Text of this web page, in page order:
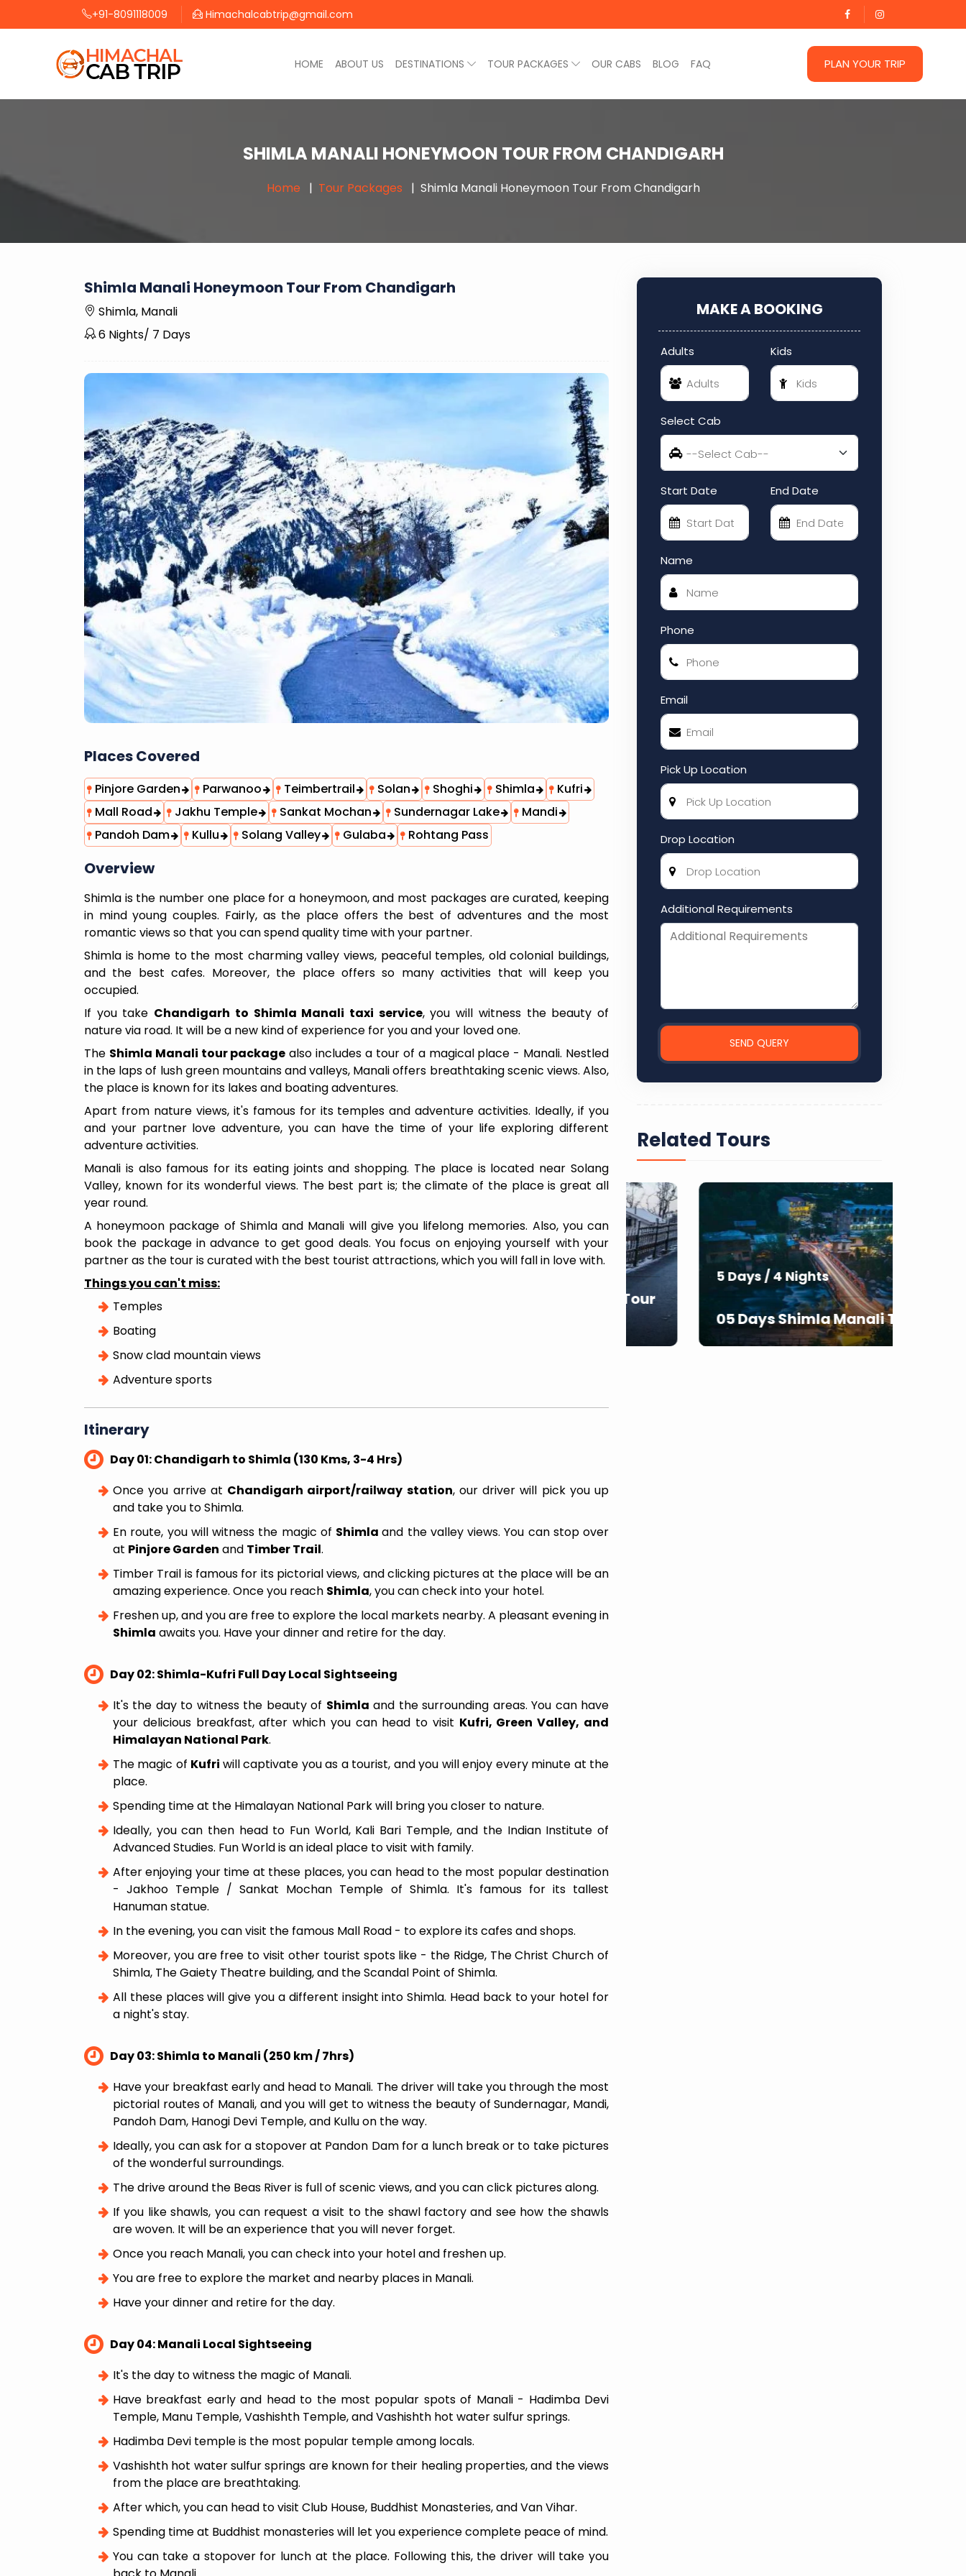
+91-8091118009 Himachalcabtrip@gmail.com
HOME ABOUT US DESTINATIONS TOUR PACKAGES OUR CABS BLOG FAQ PLAN YOUR TRIP
SHIMLA MANALI HONEYMOON TOUR FROM CHANDIGARH
Home Tour Packages Shimla Manali Honeymoon Tour From Chandigarh
Shimla Manali Honeymoon Tour From Chandigarh
Shimla, Manali
6 Nights/ 7 Days
Places Covered
Pinjore Garden Parwanoo Teimbertrail Solan Shoghi Shimla
Kufri
Mall Road
Jakhu Temple Sankat Mochan Sundernagar Lake
Mandi
Pandoh Dam
Kullu Solang Valley Gulaba Rohtang Pass
Overview
Shimla is the number one place for a honeymoon, and most packages are curated, keeping
in mind young couples. Fairly, as the place offers the best of adventures and the most
romantic views so that you can spend quality time with your partner.
Shimla is home to the most charming valley views, peaceful temples, old colonial buildings,
and the best cafes. Moreover, the place offers so many activities that will keep you
occupied.
If you take Chandigarh to Shimla Manali taxi service, you will witness the beauty of
nature via road. It will be a new kind of experience for you and your loved one.
The Shimla Manali tour package also includes a tour of a magical place - Manali. Nestled
in the laps of lush green mountains and valleys, Manali offers breathtaking scenic views. Also,
the place is known for its lakes and boating adventures.
Apart from nature views, it's famous for its temples and adventure activities. Ideally, if you
and your partner love adventure, you can have the time of your life exploring different
adventure activities.
Manali is also famous for its eating joints and shopping. The place is located near Solang
Valley, known for its wonderful views. The best part is; the climate of the place is great all
year round.
A honeymoon package of Shimla and Manali will give you lifelong memories. Also, you can
book the package in advance to get good deals. You focus on enjoying yourself with your
partner as the tour is curated with the best tourist attractions, which you will fall in love with.
Things you can't miss:
Temples
Boating
Snow clad mountain views
Adventure sports
Itinerary
Day 01: Chandigarh to Shimla (130 Kms, 3-4 Hrs)
Once you arrive at Chandigarh airport/railway station, our driver will pick you up
and take you to Shimla.
En route, you will witness the magic of Shimlaand the valley views. You can stop over
at Pinjore Garden and Timber Trail.
Timber Trail is famous for its pictorial views, and clicking pictures at the place will be an
amazing experience. Once you reach Shimla, you can check into your hotel.
Freshen up, and you are free to explore the local markets nearby. A pleasant evening in
Shimla awaits you. Have your dinner and retire for the day.
Day 02: Shimla-Kufri Full Day Local Sightseeing
It's the day to witness the beauty of Shimla and the surrounding areas. You can have
your delicious breakfast, after which you can head to visit Kufri, Green Valley, and
Himalayan National Park.
The magic of Kufri will captivate you as a tourist, and you will enjoy every minute at the
place.
Spending time at the Himalayan National Park will bring you closer to nature.
Ideally, you can then head to Fun World, Kali Bari Temple, and the Indian Institute of
Advanced Studies. Fun World is an ideal place to visit with family.
After enjoying your time at these places, you can head to the most popular destination
- Jakhoo Temple / Sankat Mochan Temple of Shimla. It's famous for its tallest
Hanuman statue.
In the evening, you can visit the famous Mall Road - to explore its cafes and shops.
Moreover, you are free to visit other tourist spots like - the Ridge, The Christ Church of
Shimla, The Gaiety Theatre building, and the Scandal Point of Shimla.
All these places will give you a different insight into Shimla. Head back to your hotel for
a night's stay.
Day 03: Shimla to Manali (250 km / 7hrs)
Have your breakfast early and head to Manali. The driver will take you through the most
pictorial routes of Manali, and you will get to witness the beauty of Sundernagar, Mandi,
Pandoh Dam, Hanogi Devi Temple, and Kullu on the way.
Ideally, you can ask for a stopover at Pandon Dam for a lunch break or to take pictures
of the wonderful surroundings.
The drive around the Beas River is full of scenic views, and you can click pictures along.
If you like shawls, you can request a visit to the shawl factory and see how the shawls
are woven. It will be an experience that you will never forget.
Once you reach Manali, you can check into your hotel and freshen up.
You are free to explore the market and nearby places in Manali.
Have your dinner and retire for the day.
Day 04: Manali Local Sightseeing
It's the day to witness the magic of Manali.
Have breakfast early and head to the most popular spots of Manali - Hadimba Devi
Temple, Manu Temple, Vashishth Temple, and Vashishth hot water sulfur springs.
Hadimba Devi temple is the most popular temple among locals.
Vashishth hot water sulfur springs are known for their healing properties, and the views
from the place are breathtaking.
After which, you can head to visit Club House, Buddhist Monasteries, and Van Vihar.
Spending time at Buddhist monasteries will let you experience complete peace of mind.
You can take a stopover for lunch at the place. Following this, the driver will take you
MAKE A BOOKING
Adults Kids
Select Cab
Start Date End Date
Name
Phone
Email
Pick Up Location
Drop Location
Additional Requirements
SEND QUERY
Related Tours
5 Days / 4 Nights
Delightful Manali Tour From
Delhi
6 Days / 5 Nights
5 Days / 4 Nights
05 Days Shimla Manali Tour